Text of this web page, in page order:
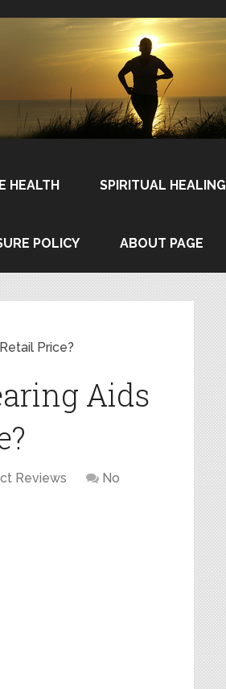
HEALTH SPIRITUAL HEALING
POLICY ABOUT PAGE
Price?
Aids
Reviews
No